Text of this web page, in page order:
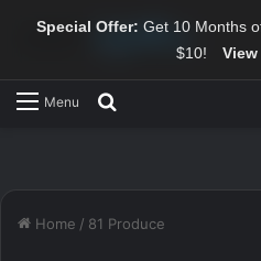
Special Offer: Get 10 Months
$10!
Menu
Home / 81 Produce